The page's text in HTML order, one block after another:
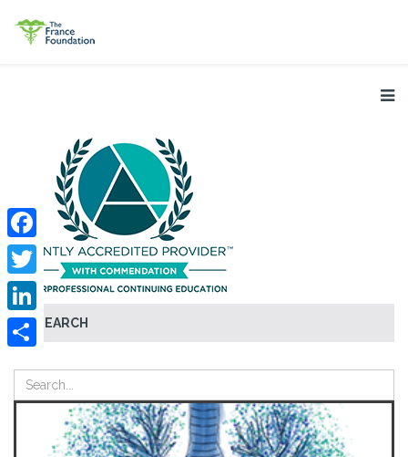
SEARCH
Facebook
Twitter
LinkedIn